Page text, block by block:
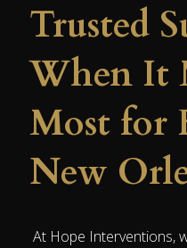
Trusted
When It
Most for
New
At Hope Interventions,